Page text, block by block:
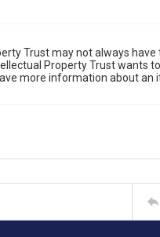
Trust may not always
Property Trust wants
more information about